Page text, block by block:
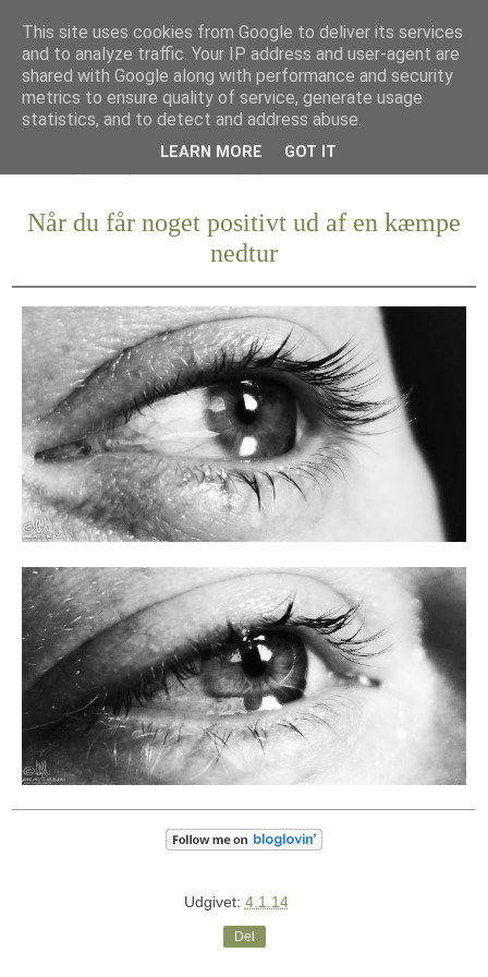
Når du får noget positivt ud af en kæmpe
nedtur
Udgivet: 4.1.14
Del
This site uses cookies from Google to deliver its services
and to analyze traffic. Your IP address and user-agent are
shared with Google along with performance and security
metrics to ensure quality of service, generate usage
statistics, and to detect and address abuse.
LEARN MORE GOT IT